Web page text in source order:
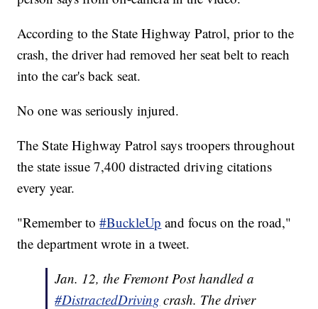
According to the State Highway Patrol, prior to the
crash, the driver had removed her seat belt to reach
into the car's back seat.
No one was seriously injured.
The State Highway Patrol says troopers throughout
the state issue 7,400 distracted driving citations
every year.
"Remember to#BuckleUp and focus on the road,"
the department wrote in a tweet.
Jan. 12, the Fremont Post handled a
#DistractedDriving crash. The driver